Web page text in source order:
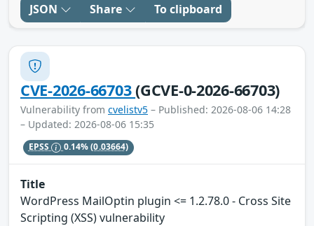
JSON Share To clipboard
CVE-2026-66703(GCVE-0-2026-66703)
Vulnerability from cvelistv5 – Published: 2026-08-06 14:28
– Updated: 2026-08-06 15:35
EPSS 0.14%(0.03664)
Title
WordPress MailOptin plugin <= 1.2.78.0 - Cross Site
Scripting (XSS) vulnerability